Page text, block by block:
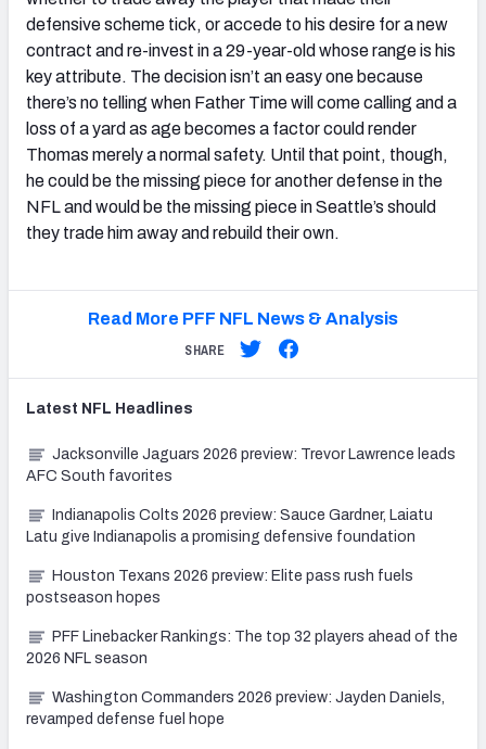
defensive scheme tick, or accede to his desire for a new
contract and re-invest in a 29-year-old whose range is his
key attribute. The decision isn’t an easy one because
there’s no telling when Father Time will come calling and a
loss of a yard as age becomes a factor could render
Thomas merely a normal safety. Until that point, though,
he could be the missing piece for another defense in the
NFL and would be the missing piece in Seattle’s should
they trade him away and rebuild their own.
Read More PFF NFL News & Analysis
SHARE
Latest NFL Headlines
Jacksonville Jaguars 2026 preview: Trevor Lawrence leads
AFC South favorites
Indianapolis Colts 2026 preview: Sauce Gardner, Laiatu
Latu give Indianapolis a promising defensive foundation
Houston Texans 2026 preview: Elite pass rush fuels
postseason hopes
PFF Linebacker Rankings: The top 32 players ahead of the
2026 NFL season
Washington Commanders 2026 preview: Jayden Daniels,
revamped defense fuel hope